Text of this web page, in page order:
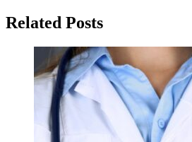
Related Posts